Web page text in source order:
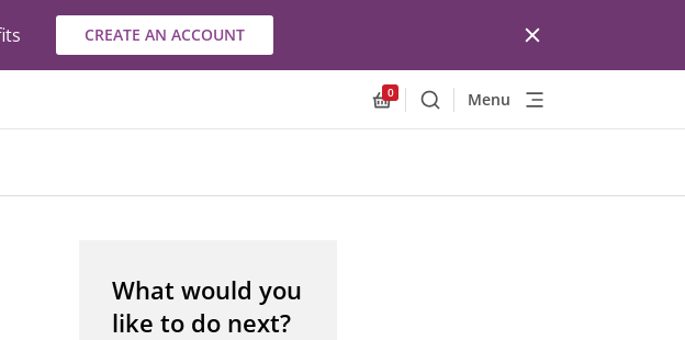
CREATE AN ACCOUNT
Allnex.GeneralResources.Cart
0
SearchMenu
What would you
like to do next?